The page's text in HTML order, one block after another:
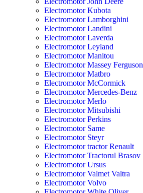
Electromotor Kubota
Electromotor Lamborghini
Electromotor Landini
Electromotor Laverda
Electromotor Leyland
Electromotor Manitou
Electromotor Massey Ferguson
Electromotor Matbro
Electromotor McCormick
Electromotor Mercedes-Benz
Electromotor Merlo
Electromotor Mitsubishi
Electromotor Perkins
Electromotor Same
Electromotor Steyr
Electromotor tractor Renault
Electromotor Tractorul Brasov
Electromotor Ursus
Electromotor Valmet Valtra
Electromotor Volvo